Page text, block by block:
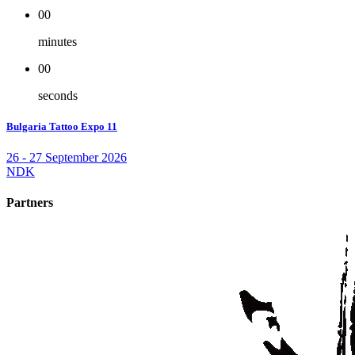
00
minutes
00
seconds
Bulgaria Tattoo Expo 11
26 - 27 September 2026
NDK
Partners